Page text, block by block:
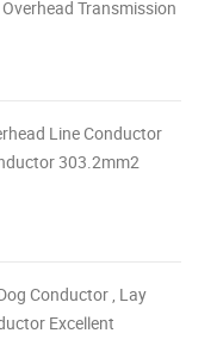
Transmission
Line Conductor
303.2mm2
Conductor , Lay
Excellent